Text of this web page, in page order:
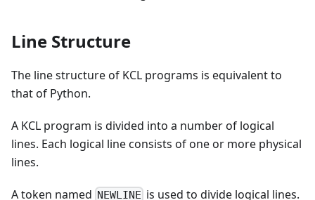
Line Structure
The line structure of KCL programs is equivalent to
that of Python.
A KCL program is divided into a number of logical
lines. Each logical line consists of one or more physical
lines.
A token named NEWLINE is used to divide logical lines.